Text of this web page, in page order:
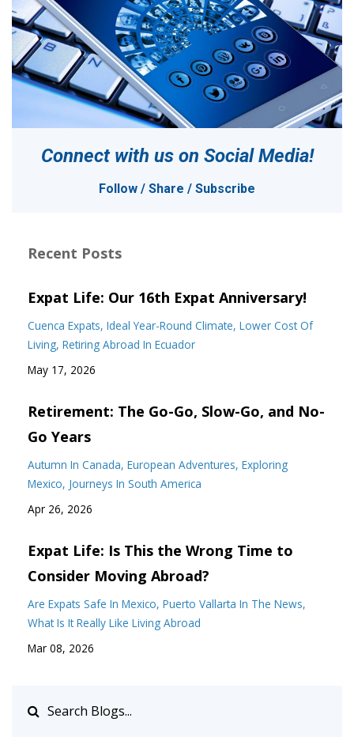
Connect with us on Social Media!
Follow / Share / Subscribe
Recent Posts
Expat Life: Our 16th Expat Anniversary!
Cuenca Expats Ideal Year-Round Climate Lower Cost Of
Living Retiring Abroad In Ecuador
May 17, 2026
Retirement: The Go-Go, Slow-Go, and No-
Go Years
Autumn In Canada European Adventures Exploring
Mexico Journeys In South America
Apr 26, 2026
Expat Life: Is This the Wrong Time to
Consider Moving Abroad?
Are Expats Safe In Mexico Puerto Vallarta In The News
What Is It Really Like Living Abroad
Mar 08, 2026